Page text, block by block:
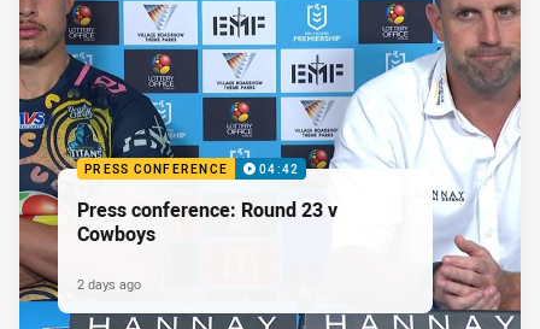
PRESS CONFERENCE 04:42
Press conference: Round 23 v
Cowboys
2 days ago